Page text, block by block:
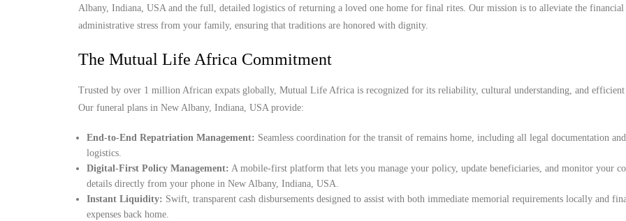
Albany, Indiana, USA and the full, detailed logistics of returning a loved one home for final rites. Our mission is to alleviate the financial
administrative stress from your family, ensuring that traditions are honored with dignity.
The Mutual Life Africa Commitment
Trusted by over 1 million African expats globally, Mutual Life Africa is recognized for its reliability, cultural understanding, and efficient
Our funeral plans in New Albany, Indiana, USA provide:
End-to-End Repatriation Management: Seamless coordination for the transit of remains home, including all legal documentation
logistics.
Digital-First Policy Management: A mobile-first platform that lets you manage your policy, update beneficiaries, and monitor your
details directly from your phone in New Albany, Indiana, USA.
Instant Liquidity: Swift, transparent cash disbursements designed to assist with both immediate memorial requirements locally and
expenses back home.